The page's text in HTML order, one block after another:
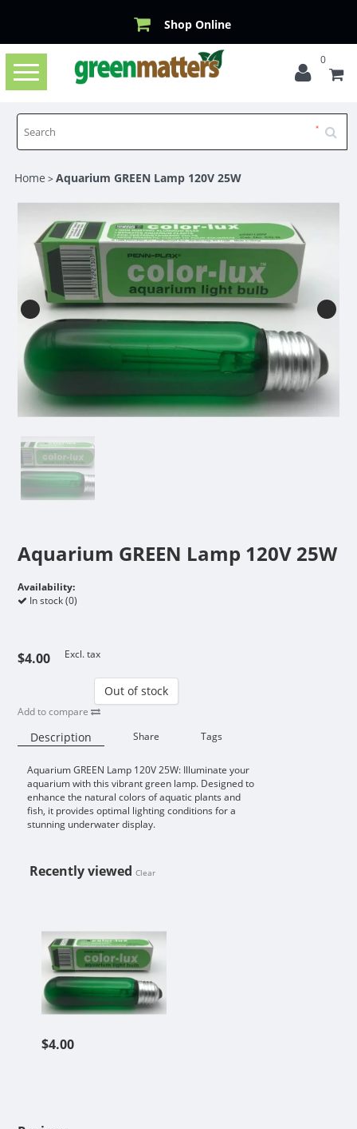
Shop Online
Toggle
navigation
0
Home >Aquarium GREEN Lamp 120V 25W
Aquarium GREEN Lamp 120V 25W
Availability:
In stock (0)
$4.00 Excl. tax
Out of stock
Add to compare
Description Share Tags
Availability:
Aquarium GREEN Lamp 120V 25W: Illuminate your
aquarium with this vibrant green lamp. Designed to
enhance the natural colors of aquatic plants and
fish, it provides optimal lighting conditions for a
stunning underwater display.
Recently viewed Clear
$4.00